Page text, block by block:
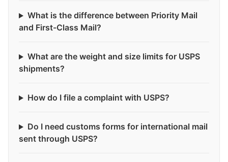
What is the difference between Priority Mail
and First-Class Mail?
What are the weight and size limits for USPS
shipments?
How do I file a complaint with USPS?
Do I need customs forms for international mail
sent through USPS?